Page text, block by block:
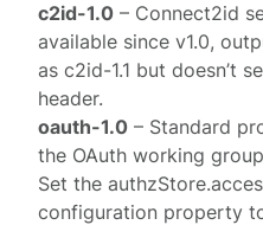
c2id-1.0 – Connect2id
available since v1.0,
as c2id-1.1 but doesn’t
header.
oauth-1.0 – Standard
the OAuth working
Set the
configuration property